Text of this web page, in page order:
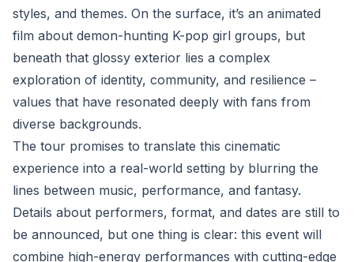
styles, and themes. On the surface, it’s an animated
film about demon-hunting K-pop girl groups, but
beneath that glossy exterior lies a complex
exploration of identity, community, and resilience –
values that have resonated deeply with fans from
diverse backgrounds.
The tour promises to translate this cinematic
experience into a real-world setting by blurring the
lines between music, performance, and fantasy.
Details about performers, format, and dates are still to
be announced, but one thing is clear: this event will
combine high-energy performances with cutting-edge